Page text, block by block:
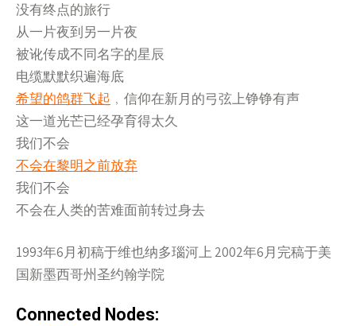
没有终点的旅行
从一片夜到另一片夜
被讹传成不同名字的星辰
电缆默默织遍海底
希望的鸽群飞起 ﹐信仰在新月的弓弦上铮铮有声
这一道光芒已经孕育得太久
我们不会
不会在黎明之前放弃
我们不会
不会在人类的苦难面前转过身去
1993年6月初稿于维也纳多瑙河上 2002年6月完稿于美
国新墨西哥州圣约翰学院
Connected Nodes: